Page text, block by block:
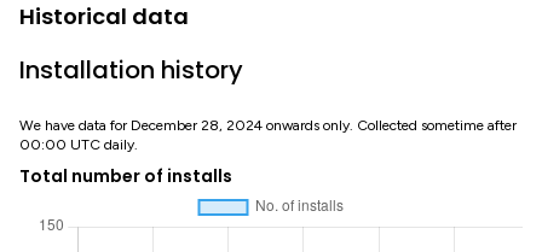
Historical data
Installation history
We have data for December 28, 2024 onwards only. Collected sometime after
00:00 UTC daily.
Total number of installs